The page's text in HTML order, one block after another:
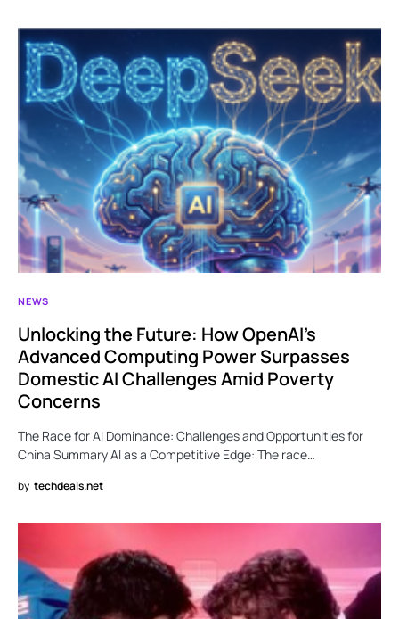
NEWS
Unlocking the Future: How OpenAI’s
Advanced Computing Power Surpasses
Domestic AI Challenges Amid Poverty
Concerns
The Race for AI Dominance: Challenges and Opportunities for
China Summary AI as a Competitive Edge: The race…
by techdeals.net